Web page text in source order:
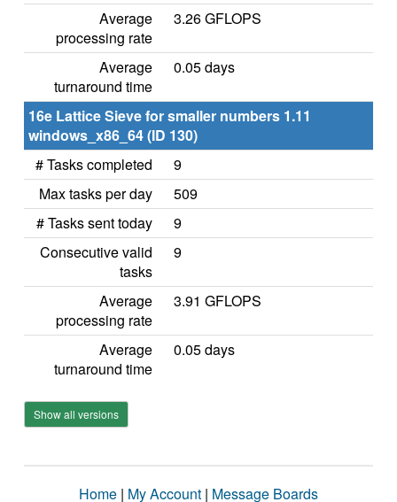
Average
processing rate
3.26 GFLOPS
Average
turnaround time
0.05 days
16e Lattice Sieve for smaller numbers 1.11
windows_x86_64 (ID 130)
# Tasks completed
9
Max tasks per day
509
# Tasks sent today
9
Consecutive valid
tasks
9
Average
processing rate
3.91 GFLOPS
Average
turnaround time
0.05 days
Show all versions
Home | My Account | Message Boards